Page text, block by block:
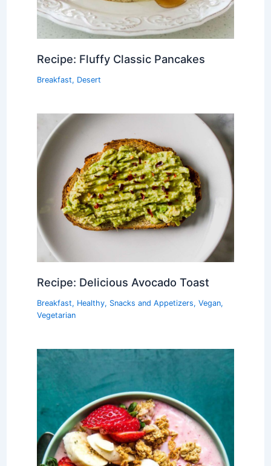
Recipe: Fluffy Classic Pancakes
Breakfast, Desert
Recipe: Delicious Avocado Toast
Breakfast, Healthy, Snacks and Appetizers, Vegan,
Vegetarian